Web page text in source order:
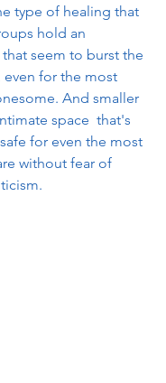
type of healing that
hold an
seem to burst the
for the most
And smaller
space  that's
for even the most
without fear of